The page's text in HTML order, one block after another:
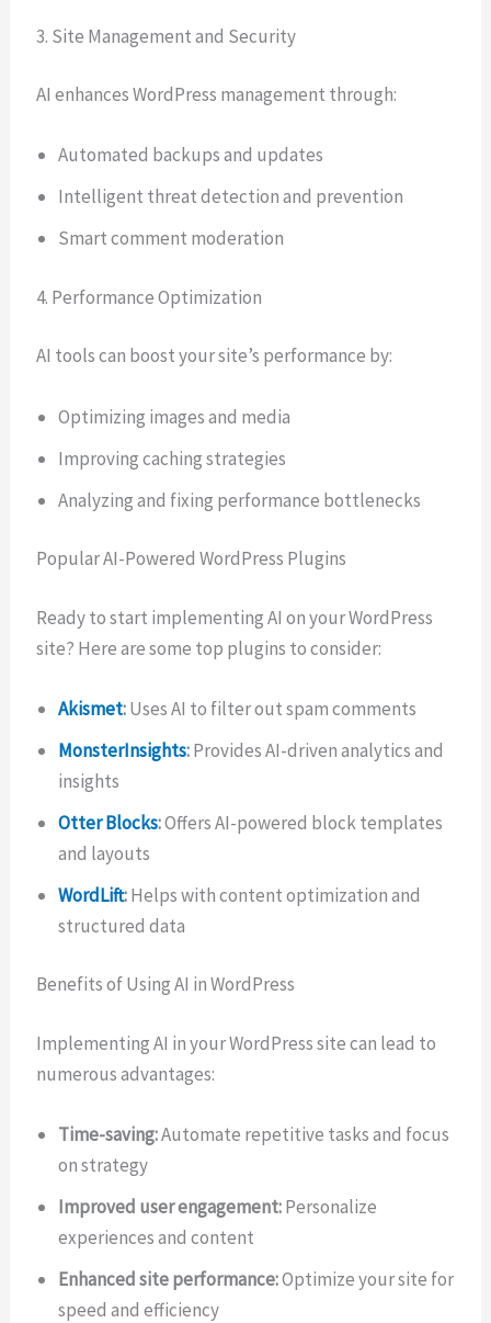
3. Site Management and Security
AI enhances WordPress management through:
Automated backups and updates
Intelligent threat detection and prevention
Smart comment moderation
4. Performance Optimization
AI tools can boost your site’s performance by:
Optimizing images and media
Improving caching strategies
Analyzing and fixing performance bottlenecks
Popular AI-Powered WordPress Plugins
Ready to start implementing AI on your WordPress
site? Here are some top plugins to consider:
Akismet:Uses AI to filter out spam comments
MonsterInsights:Provides AI-driven analytics and
insights
Otter Blocks:Offers AI-powered block templates
and layouts
WordLift:Helps with content optimization and
structured data
Benefits of Using AI in WordPress
Implementing AI in your WordPress site can lead to
numerous advantages:
Time-saving:Automate repetitive tasks and focus
on strategy
Improved user engagement:Personalize
experiences and content
Enhanced site performance:Optimize your site for
speed and efficiency